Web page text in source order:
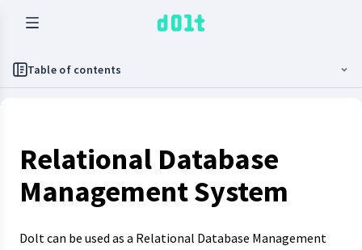
Table of contents
Relational Database
Management System
Dolt can be used as a Relational Database Management